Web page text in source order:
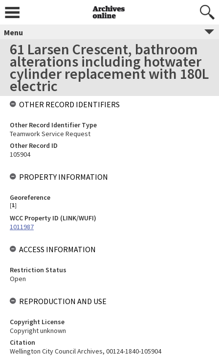
Menu
61 Larsen Crescent, bathroom
alterations including hotwater
cylinder replacement with 180L
electric
OTHER RECORD IDENTIFIERS
Other Record Identifier Type
Teamwork Service Request
Other Record ID
105904
PROPERTY INFORMATION
Georeference
[1]
WCC Property ID (LINK/WUFI)
1011987
ACCESS INFORMATION
Restriction Status
Open
REPRODUCTION AND USE
Copyright License
Copyright unknown
Citation
Wellington City Council Archives, 00124-1840-105904